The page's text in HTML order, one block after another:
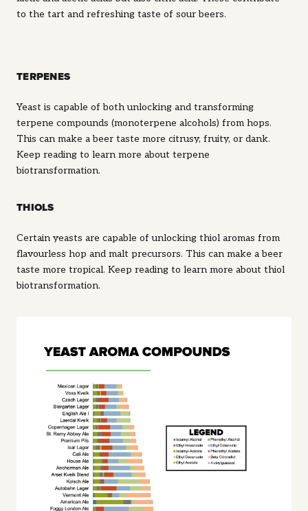
to the tart and refreshing taste of sour beers.
TERPENES
Yeast is capable of both unlocking and transforming
terpene compounds (monoterpene alcohols) from hops.
This can make a beer taste more citrusy, fruity, or dank.
Keep reading to learn more about terpene
biotransformation.
THIOLS
Certain yeasts are capable of unlocking thiol aromas from
flavourless hop and malt precursors. This can make a beer
taste more tropical. Keep reading to learn more about thiol
biotransformation.